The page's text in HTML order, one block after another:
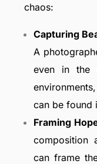
chaos:
Capturing
A
even in the
can be found
Framing
composition
can frame